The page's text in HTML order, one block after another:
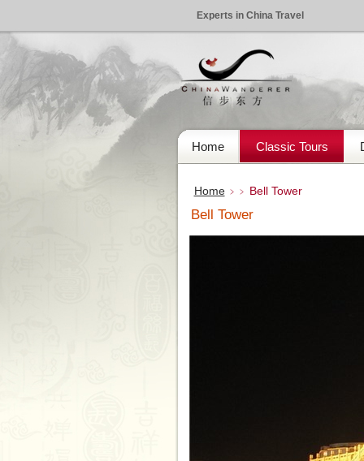
Experts in China Travel
Home Classic Tours
Home﹥﹥ Bell Tower
Bell Tower